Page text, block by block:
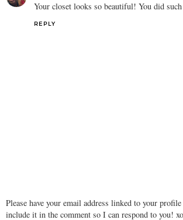
Your closet looks so beautiful! You did
REPLY
Please have your email address linked to your
include it in the comment so I can respond to you! xo